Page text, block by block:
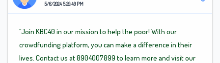
5/6/2024 5:29:49 PM
"Join KBC40 in our mission to help the poor! With our
crowdfunding platform, you can make a difference in their
lives. Contact us at 8904007899 to learn more and visit our